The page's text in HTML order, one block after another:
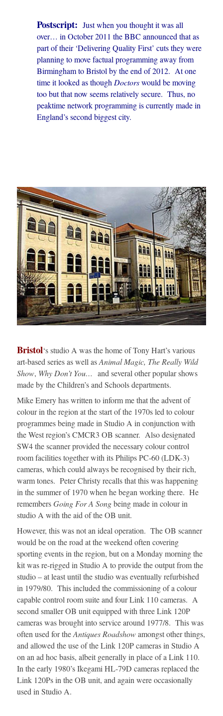
Postscript: Just when you thought it was all
over… in October 2011 the BBC announced that as
part of their ‘Delivering Quality First’ cuts they were
planning to move factual programming away from
Birmingham to Bristol by the end of 2012. At one
time it looked as thoughDoctorswould be moving
too but that now seems relatively secure. Thus, no
peaktime network programming is currently made in
England’s second biggest city.
Bristol‘s studio A was the home of Tony Hart’s various
art-based series as well asAnimal Magic, The Really Wild
Show, Why Don’t You… and several other popular shows
made by the Children’s and Schools departments.
Mike Emery has written to inform me that the advent of
colour in the region at the start of the 1970s led to colour
programmes being made in Studio A in conjunction with
the West region’s CMCR3 OB scanner. Also designated
SW4 the scanner provided the necessary colour control
room facilities together with its Philips PC-60 (LDK-3)
cameras, which could always be recognised by their rich,
warm tones. Peter Christy recalls that this was happening
in the summer of 1970 when he began working there. He
remembersGoing For A Songbeing made in colour in
studio A with the aid of the OB unit.
However, this was not an ideal operation. The OB scanner
would be on the road at the weekend often covering
sporting events in the region, but on a Monday morning the
kit was re-rigged in Studio A to provide the output from the
studio – at least until the studio was eventually refurbished
in 1979/80. This included the commissioning of a colour
capable control room suite and four Link 110 cameras. A
second smaller OB unit equipped with three Link 120P
cameras was brought into service around 1977/8. This was
often used for theAntiques Roadshowamongst other things,
and allowed the use of the Link 120P cameras in Studio A
on an ad hoc basis, albeit generally in place of a Link 110.
In the early 1980’s Ikegami HL-79D cameras replaced the
Link 120Ps in the OB unit, and again were occasionally
used in Studio A.